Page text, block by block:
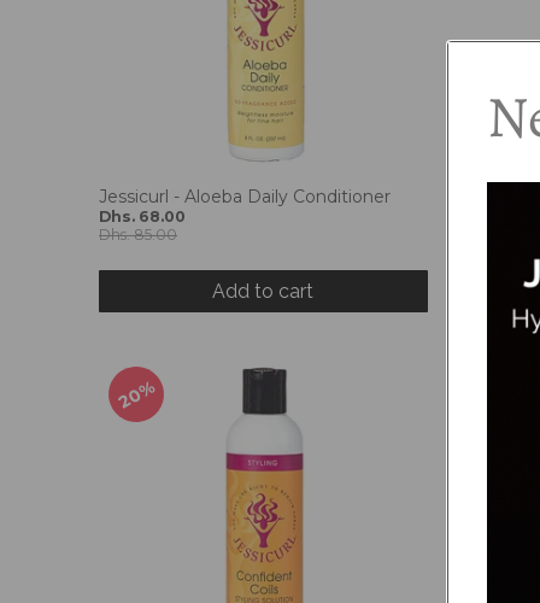
Jessicurl - Aloeba Daily Conditioner
Dhs. 68.00
Dhs. 85.00
Add to cart
Dhs. 85.00
20%